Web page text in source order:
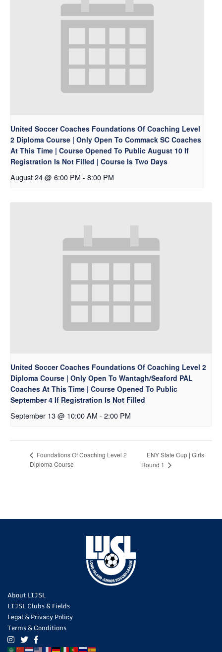
United Soccer Coaches Foundations Of Coaching Level
2 Diploma Course | Only Open To Commack SC Coaches
At This Time | Course Opened To Public August 10 If
Registration Is Not Filled | Course Is Two Days
August 24 @ 6:00 PM - 8:00 PM
United Soccer Coaches Foundations Of Coaching Level 2
Diploma Course | Only Open To Wantagh/Seaford PAL
Coaches At This Time | Course Opened To Public
September 4 If Registration Is Not Filled
September 13 @ 10:00 AM - 2:00 PM
Foundations Of Coaching Level 2
Diploma Course
ENY State Cup | Girls
Round 1
About LIJSL
LIJSL Clubs & Fields
Legal & Privacy Policy
Terms & Conditions